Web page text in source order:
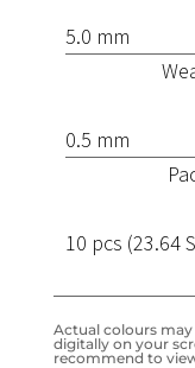
5.0 mm
0.5 mm
10 pcs (23.64
Actual colours
digitally on your
recommend to